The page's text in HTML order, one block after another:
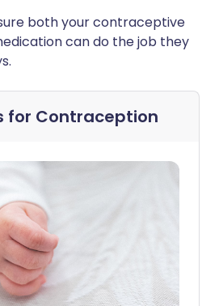
both your contraceptive
can do the job they
for Contraception